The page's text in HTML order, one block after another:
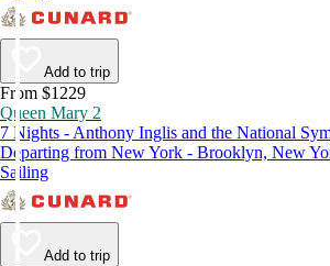
Add to trip
From $1229
Queen Mary 2
7 Nights - Anthony Inglis and the National
Departing from New York - Brooklyn, New
Sailing
Add to trip